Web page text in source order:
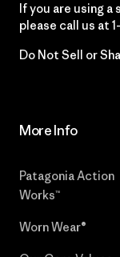
If you are using
please call us at
Do Not Sell or
More Info
Patagonia Action
Works™
Worn Wear®